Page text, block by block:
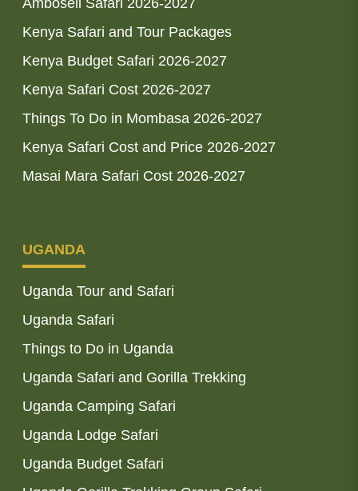
Amboseli Safari 2026-2027
Kenya Safari and Tour Packages
Kenya Budget Safari 2026-2027
Kenya Safari Cost 2026-2027
Things To Do in Mombasa 2026-2027
Kenya Safari Cost and Price 2026-2027
Masai Mara Safari Cost 2026-2027
UGANDA
Uganda Tour and Safari
Uganda Safari
Things to Do in Uganda
Uganda Safari and Gorilla Trekking
Uganda Camping Safari
Uganda Lodge Safari
Uganda Budget Safari